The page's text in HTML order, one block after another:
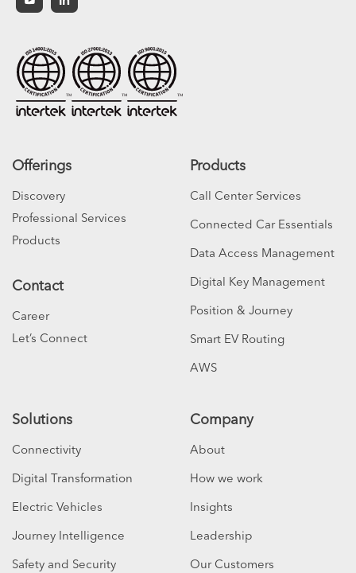
Offerings
Discovery
Professional Services
Products
Contact
Career
Let’s Connect
Products
Call Center Services
Connected Car Essentials
Data Access Management
Digital Key Management
Position & Journey
Smart EV Routing
AWS
Solutions
Connectivity
Digital Transformation
Electric Vehicles
Journey Intelligence
Safety and Security
Company
About
How we work
Insights
Leadership
Our Customers